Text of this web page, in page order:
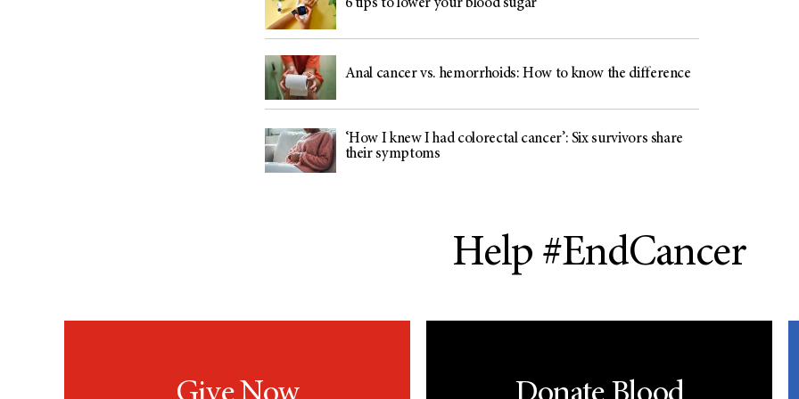
6 tips to lower your blood sugar
Anal cancer vs. hemorrhoids: How to know the difference
‘How I knew I had colorectal cancer’: Six survivors share
their symptoms
Help #EndCancer